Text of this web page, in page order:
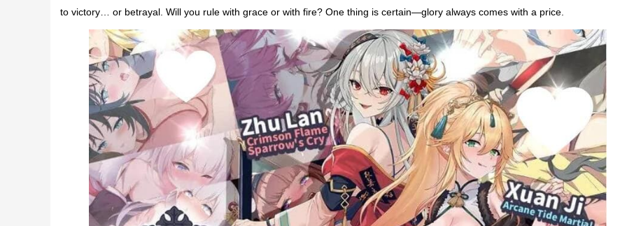
to victory… or betrayal. Will you rule with grace or with fire? One thing is certain—glory always comes with a price.